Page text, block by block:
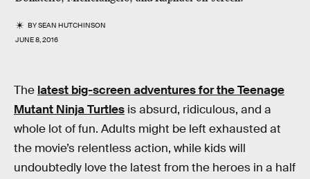
BYSEAN HUTCHINSON
JUNE 8, 2016
The latest big-screen adventures for the Teenage
Mutant Ninja Turtles is absurd, ridiculous, and a
whole lot of fun. Adults might be left exhausted at
the movie’s relentless action, while kids will
undoubtedly love the latest from the heroes in a half